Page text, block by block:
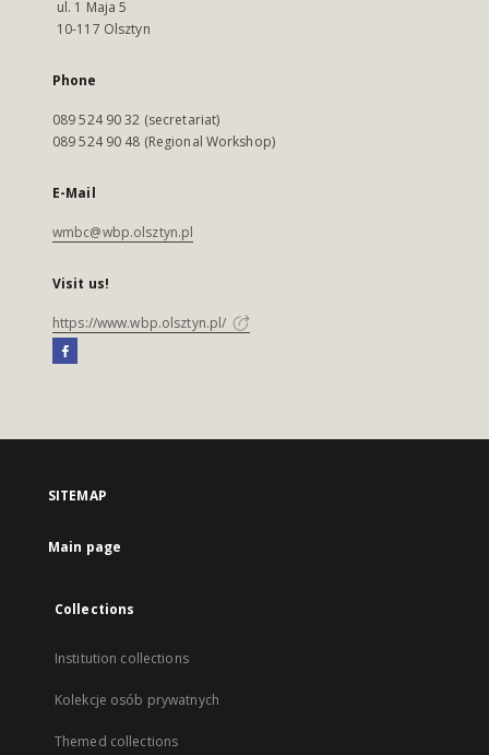
ul. 1 Maja 5
10-117 Olsztyn
Phone
089 524 90 32 (secretariat)
089 524 90 48 (Regional Workshop)
E-Mail
wmbc@wbp.olsztyn.pl
Visit us!
https://www.wbp.olsztyn.pl/
SITEMAP
Main page
Collections
Institution collections
Kolekcje osób prywatnych
Themed collections